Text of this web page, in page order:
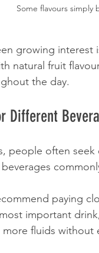
Some flavours simply
growing
natural fruit
the day.
Different
people often
paying
important
fluids without